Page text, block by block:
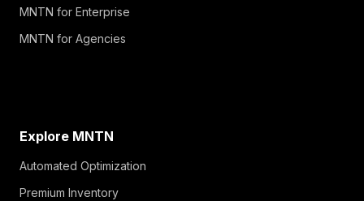
MNTN for Enterprise
MNTN for Agencies
Explore MNTN
Automated Optimization
Premium Inventory